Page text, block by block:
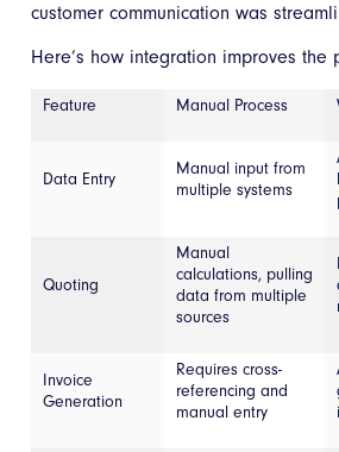
customer communication was
Here’s how integration improves the
Feature Manual Process
Data Entry
Manual input from
multiple systems
Quoting
Manual
calculations, pulling
data from multiple
sources
Invoice
Generation
Requires cross-
referencing and
manual entry